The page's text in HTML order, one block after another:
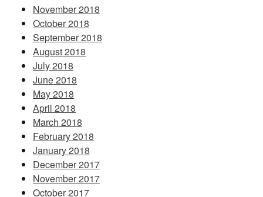
November 2018
October 2018
September 2018
August 2018
July 2018
June 2018
May 2018
April 2018
March 2018
February 2018
January 2018
December 2017
November 2017
October 2017